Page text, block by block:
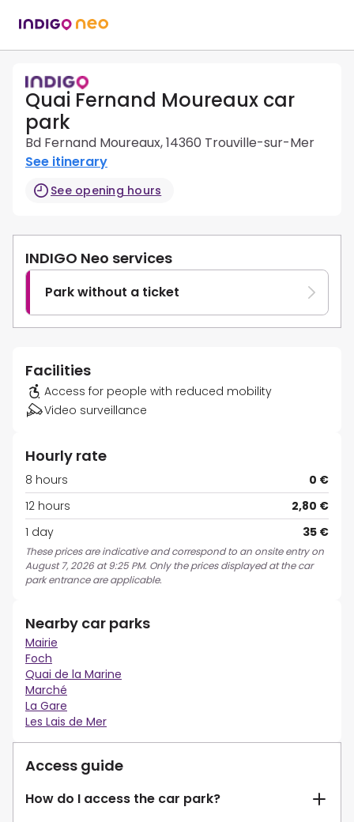
Quai Fernand Moureaux car
park
Bd Fernand Moureaux, 14360 Trouville-sur-Mer
See itinerary
See opening hours
INDIGO Neo services
Park without a ticket
Facilities
Access for people with reduced mobility
Video surveillance
Hourly rate
8 hours
0 €
12 hours
2,80 €
1 day
35 €
These prices are indicative and correspond to an onsite entry on
August 7, 2026 at 9:25 PM. Only the prices displayed at the car
park entrance are applicable.
Nearby car parks
Mairie
Foch
Quai de la Marine
Marché
La Gare
Les Lais de Mer
Access guide
How do I access the car park?